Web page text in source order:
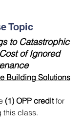
Topic
to Catastrophic
of Ignored
Building Solutions
(1) OPP credit for
this class.